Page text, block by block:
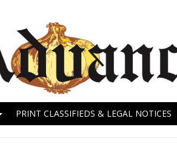
PRINT CLASSIFIEDS & LEGAL NOTICES